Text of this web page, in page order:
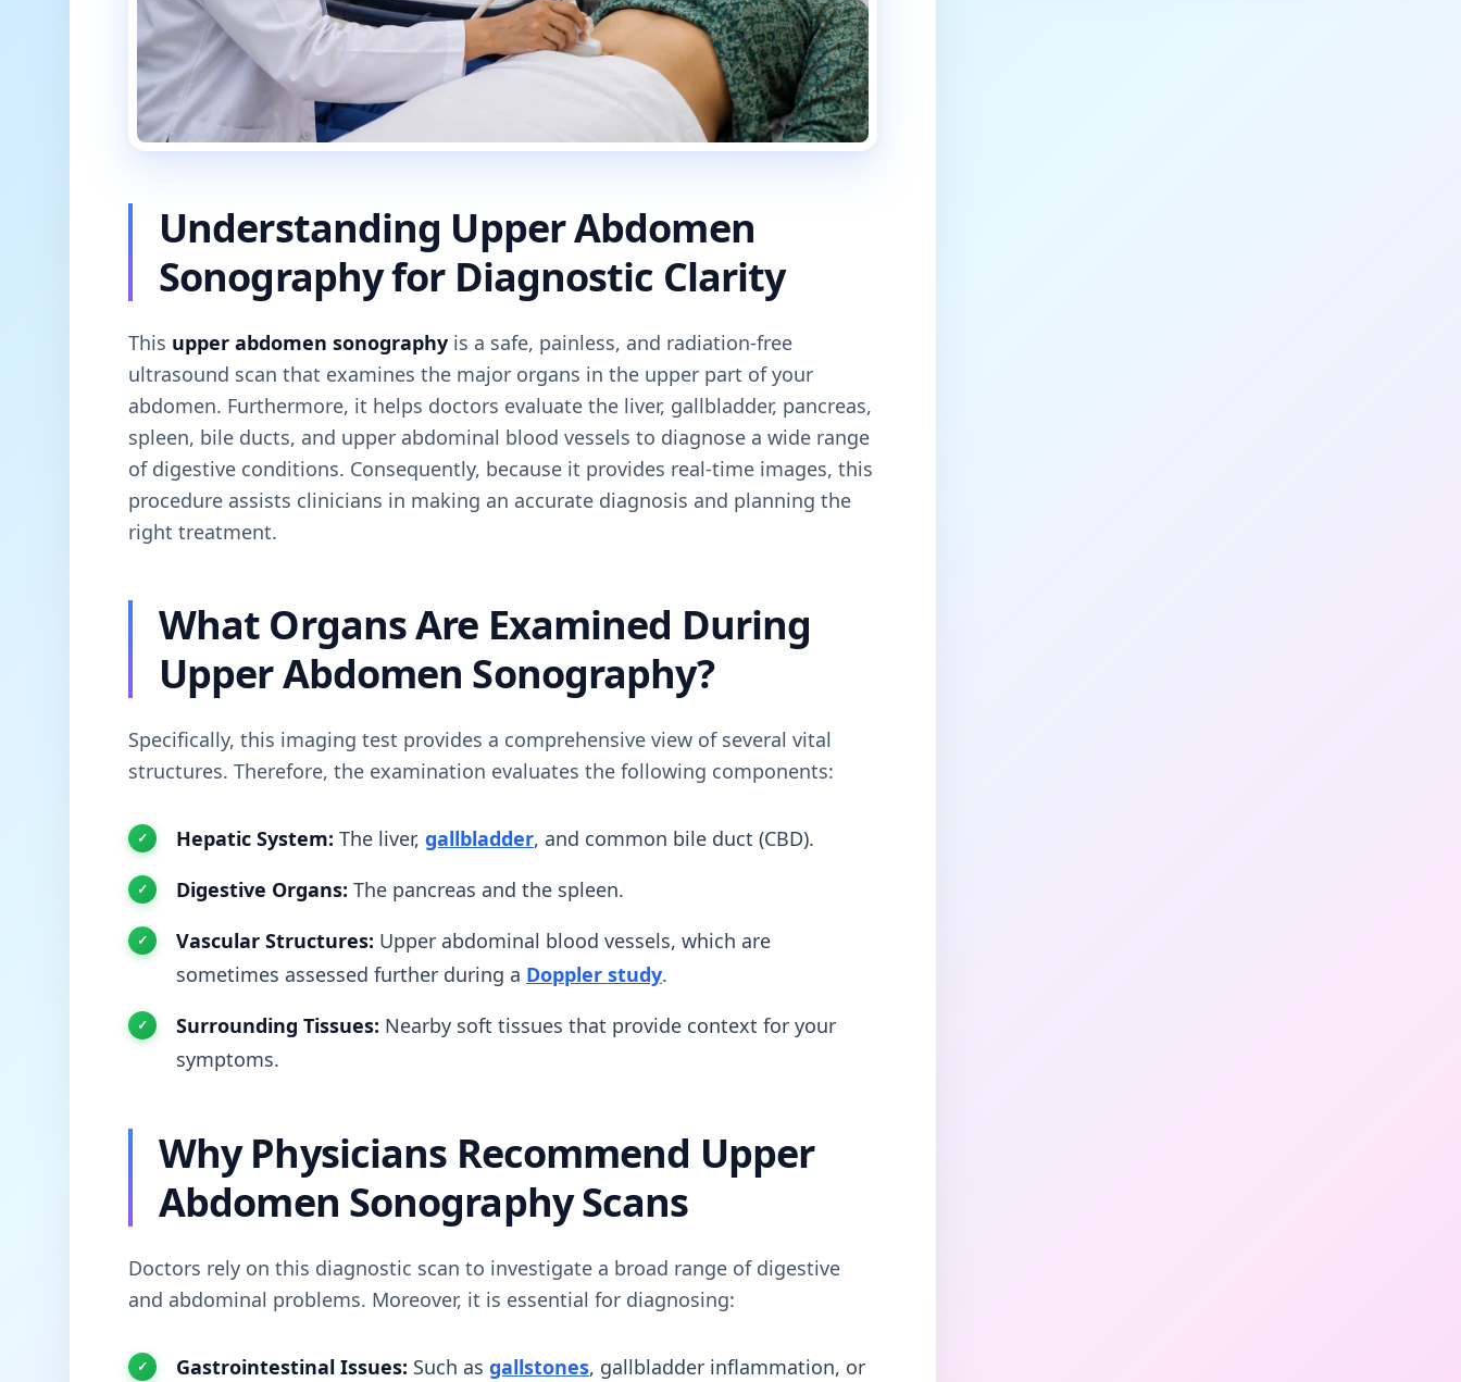
Understanding Upper Abdomen
Sonography for Diagnostic Clarity
This upper abdomen sonography is a safe, painless, and radiation-free
ultrasound scan that examines the major organs in the upper part of your
abdomen. Furthermore, it helps doctors evaluate the liver, gallbladder, pancreas,
spleen, bile ducts, and upper abdominal blood vessels to diagnose a wide range
of digestive conditions. Consequently, because it provides real-time images, this
procedure assists clinicians in making an accurate diagnosis and planning the
right treatment.
What Organs Are Examined During
Upper Abdomen Sonography?
Specifically, this imaging test provides a comprehensive view of several vital
structures. Therefore, the examination evaluates the following components:
Hepatic System: The liver, gallbladder, and common bile duct (CBD).
Digestive Organs: The pancreas and the spleen.
Vascular Structures: Upper abdominal blood vessels, which are
sometimes assessed further during a Doppler study.
Surrounding Tissues: Nearby soft tissues that provide context for your
symptoms.
Why Physicians Recommend Upper
Abdomen Sonography Scans
Doctors rely on this diagnostic scan to investigate a broad range of digestive
and abdominal problems. Moreover, it is essential for diagnosing:
Gastrointestinal Issues: Such as gallstones, gallbladder inflammation, or